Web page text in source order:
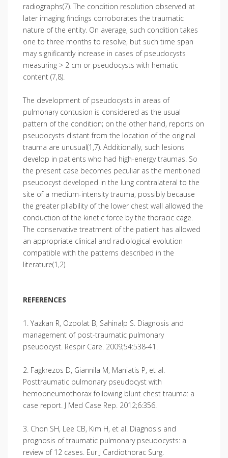
radiographs(7). The condition resolution observed at
later imaging findings corroborates the traumatic
nature of the entity. On average, such condition takes
one to three months to resolve, but such time span
may significantly increase in cases of pseudocysts
measuring > 2 cm or pseudocysts with hematic
content (7,8).
The development of pseudocysts in areas of
pulmonary contusion is considered as the usual
pattern of the condition; on the other hand, reports on
pseudocysts distant from the location of the original
trauma are unusual(1,7). Additionally, such lesions
develop in patients who had high-energy traumas. So
the present case becomes peculiar as the mentioned
pseudocyst developed in the lung contralateral to the
site of a medium-intensity trauma, possibly because
the greater pliability of the lower chest wall allowed the
conduction of the kinetic force by the thoracic cage.
The conservative treatment of the patient has allowed
an appropriate clinical and radiological evolution
compatible with the patterns described in the
literature(1,2).
REFERENCES
1. Yazkan R, Ozpolat B, Sahinalp S. Diagnosis and
management of post-traumatic pulmonary
pseudocyst. Respir Care. 2009;54:538-41.
2. Fagkrezos D, Giannila M, Maniatis P, et al.
Posttraumatic pulmonary pseudocyst with
hemopneumothorax following blunt chest trauma: a
case report. J Med Case Rep. 2012;6:356.
3. Chon SH, Lee CB, Kim H, et al. Diagnosis and
prognosis of traumatic pulmonary pseudocysts: a
review of 12 cases. Eur J Cardiothorac Surg.